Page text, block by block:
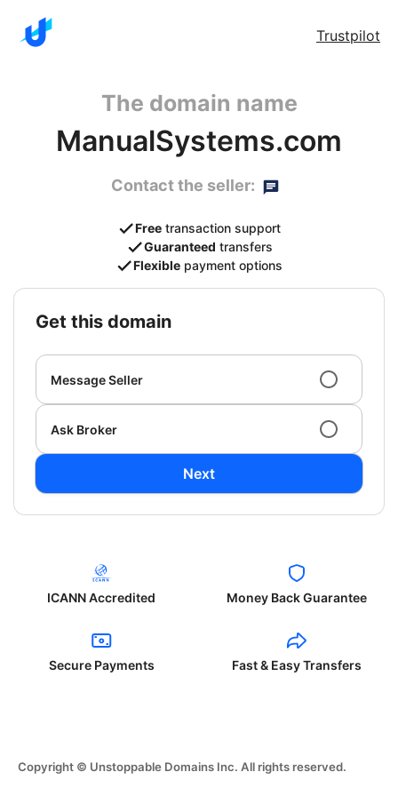
Trustpilot
The domain name
ManualSystems.com
Contact the seller:
Free transaction support
Guaranteed transfers
Flexible payment options
get this domain
Message Seller
Ask Broker
Next
ICANN Accredited Money Back Guarantee
Secure Payments Fast & Easy Transfers
Copyright © Unstoppable Domains Inc. All rights reserved.